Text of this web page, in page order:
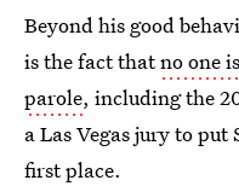
Beyond his good
is the fact thatno one
parole, including the
a Las Vegas jury to
first place.